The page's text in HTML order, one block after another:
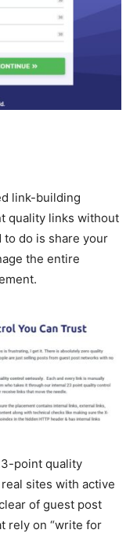
link-building
quality links without
do is share your
the entire
point quality
sites with active
of guest post
rely on “write for